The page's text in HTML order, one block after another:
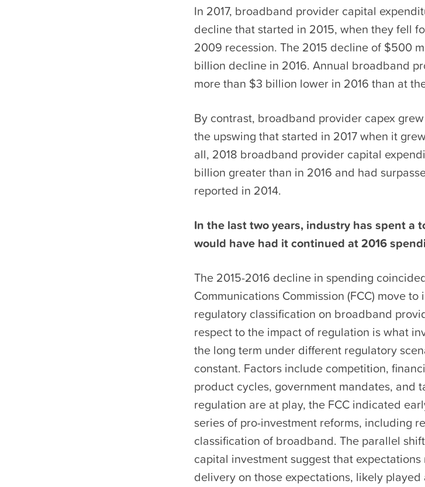
In 2017, broadband provider capital
decline that started in 2015, when they fell
2009 recession. The 2015 decline of $500
billion decline in 2016. Annual broadband
more than $3 billion lower in 2016 than at
By contrast, broadband provider capex
the upswing that started in 2017 when it
all, 2018 broadband provider capital
billion greater than in 2016 and had
reported in 2014.
In the last two years, industry has spent a
would have had it continued at 2016
The 2015-2016 decline in spending
Communications Commission (FCC) move
regulatory classification on broadband
respect to the impact of regulation is what
the long term under different regulatory
constant. Factors include competition,
product cycles, government mandates, and
regulation are at play, the FCC indicated
series of pro-investment reforms, including
classification of broadband. The parallel
capital investment suggest that
delivery on those expectations, likely played